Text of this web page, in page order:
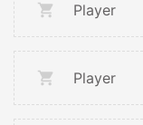
Player
Player